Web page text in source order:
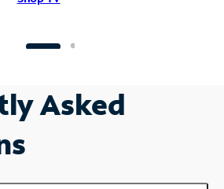
Asked